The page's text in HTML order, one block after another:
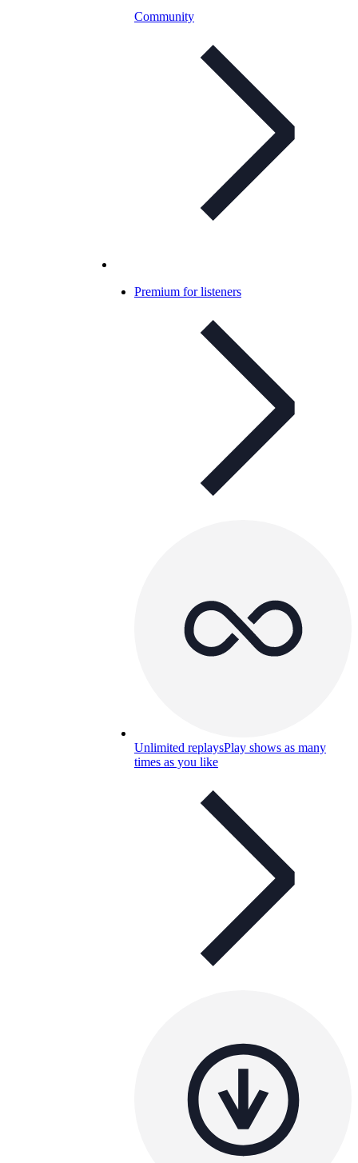
Community
Premium for listeners
Unlimited replaysPlay shows as many
times as you like